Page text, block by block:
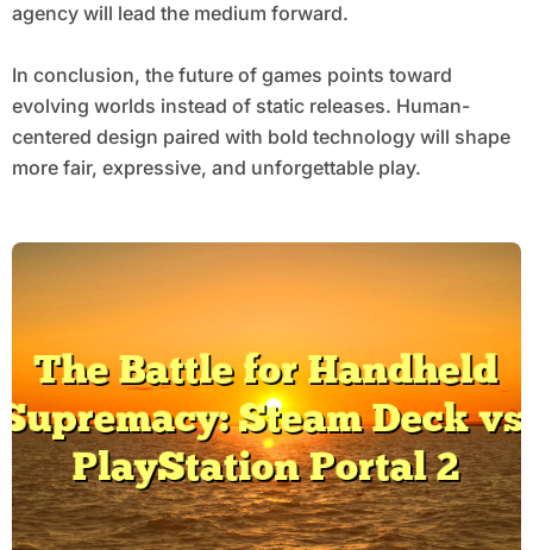
agency will lead the medium forward.
In conclusion, the future of games points toward
evolving worlds instead of static releases. Human-
centered design paired with bold technology will shape
more fair, expressive, and unforgettable play.